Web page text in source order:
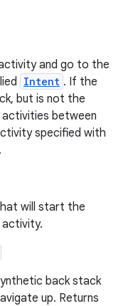
and go to the
Intent . If the
but is not the
between
specified with
will start the
back stack
up. Returns